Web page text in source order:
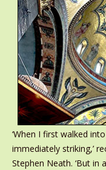
‘When I first walked
immediately striking,’
Stephen Neath. ‘But in